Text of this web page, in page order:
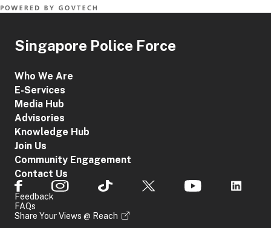
Singapore Police Force
Who We Are
E-Services
Media Hub
Advisories
Knowledge Hub
Join Us
Community Engagement
Contact Us
Feedback
FAQs
Share Your Views @ Reach